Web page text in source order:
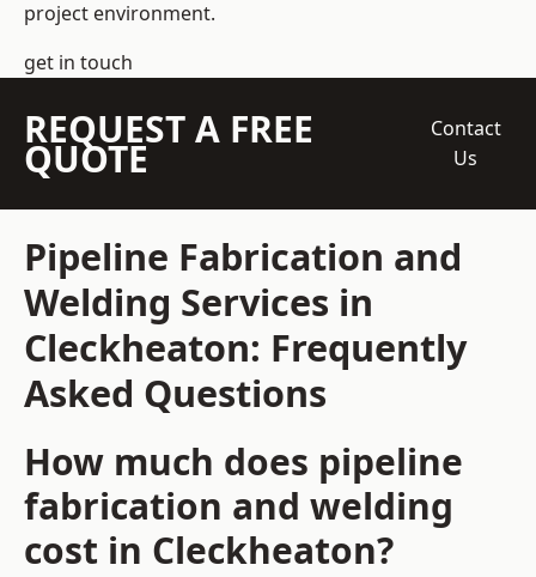
project environment.
get in touch
REQUEST A FREE
QUOTE
Contact
Us
Pipeline Fabrication and
Welding Services in
Cleckheaton: Frequently
Asked Questions
How much does pipeline
fabrication and welding
cost in Cleckheaton?